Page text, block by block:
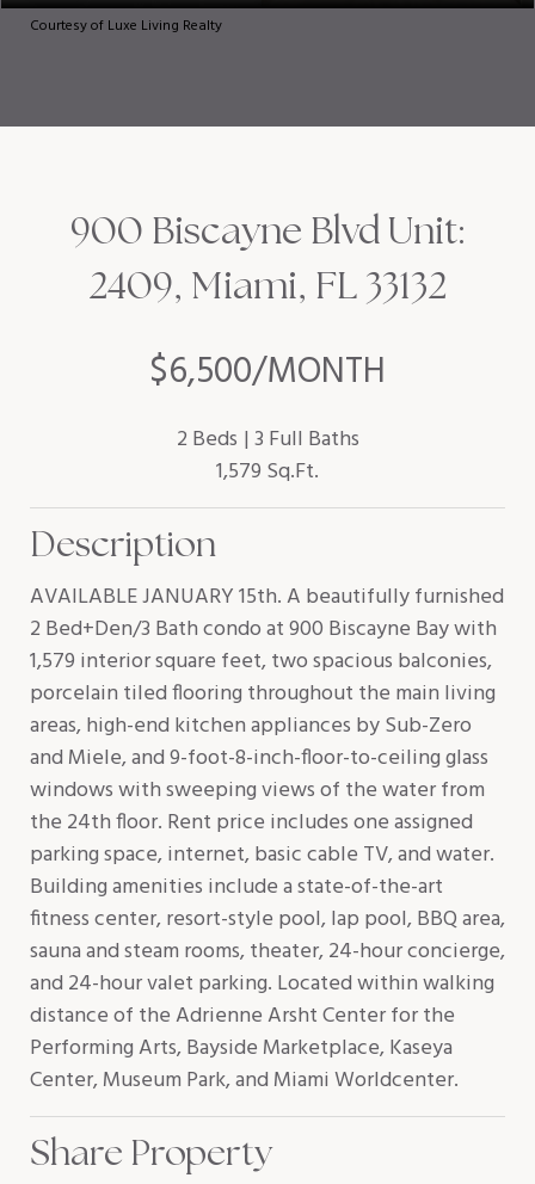
Courtesy of Luxe Living Realty
$6,500/MONTH
900 Biscayne Blvd Unit:
2409, Miami, FL 33132
2 Beds 3 Full Baths
1,579 Sq.Ft.
Description
AVAILABLE JANUARY 15th. A beautifully furnished
2 Bed+Den/3 Bath condo at 900 Biscayne Bay with
1,579 interior square feet, two spacious balconies,
porcelain tiled flooring throughout the main living
areas, high-end kitchen appliances by Sub-Zero
and Miele, and 9-foot-8-inch-floor-to-ceiling glass
windows with sweeping views of the water from
the 24th floor. Rent price includes one assigned
parking space, internet, basic cable TV, and water.
Building amenities include a state-of-the-art
fitness center, resort-style pool, lap pool, BBQ area,
sauna and steam rooms, theater, 24-hour concierge,
and 24-hour valet parking. Located within walking
distance of the Adrienne Arsht Center for the
Performing Arts, Bayside Marketplace, Kaseya
Center, Museum Park, and Miami Worldcenter.
Share Property